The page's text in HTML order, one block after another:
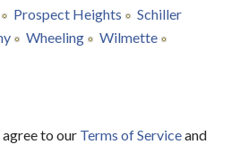
Prospect Heights
Schiller
Wheeling
Wilmette
to our Terms of Serviceand